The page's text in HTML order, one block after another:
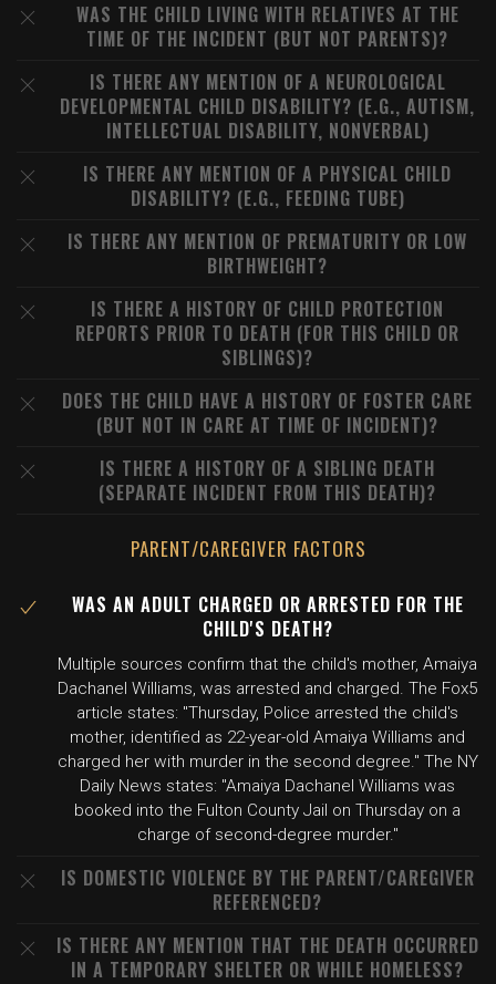
WAS THE CHILD LIVING WITH RELATIVES AT THE
TIME OF THE INCIDENT (BUT NOT PARENTS)?
IS THERE ANY MENTION OF A NEUROLOGICAL
DEVELOPMENTAL CHILD DISABILITY? (E.G., AUTISM,
INTELLECTUAL DISABILITY, NONVERBAL)
IS THERE ANY MENTION OF A PHYSICAL CHILD
DISABILITY? (E.G., FEEDING TUBE)
IS THERE ANY MENTION OF PREMATURITY OR LOW
BIRTHWEIGHT?
IS THERE A HISTORY OF CHILD PROTECTION
REPORTS PRIOR TO DEATH (FOR THIS CHILD OR
SIBLINGS)?
DOES THE CHILD HAVE A HISTORY OF FOSTER CARE
(BUT NOT IN CARE AT TIME OF INCIDENT)?
IS THERE A HISTORY OF A SIBLING DEATH
(SEPARATE INCIDENT FROM THIS DEATH)?
PARENT/CAREGIVER FACTORS
WAS AN ADULT CHARGED OR ARRESTED FOR THE
CHILD'S DEATH?
Multiple sources confirm that the child's mother, Amaiya
Dachanel Williams, was arrested and charged. The Fox5
article states: "Thursday, Police arrested the child's
mother, identified as 22-year-old Amaiya Williams and
charged her with murder in the second degree." The NY
Daily News states: "Amaiya Dachanel Williams was
booked into the Fulton County Jail on Thursday on a
charge of second-degree murder."
IS DOMESTIC VIOLENCE BY THE PARENT/CAREGIVER
REFERENCED?
IS THERE ANY MENTION THAT THE DEATH OCCURRED
IN A TEMPORARY SHELTER OR WHILE HOMELESS?